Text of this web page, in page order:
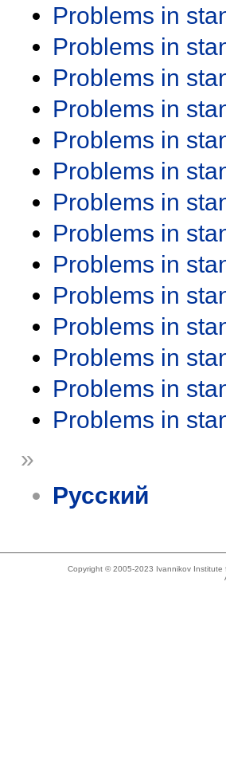
Problems in
Problems in
Problems in
Problems in
Problems in
Problems in
Problems in
Problems in
Problems in
Problems in
Problems in
Problems in
Problems in
Problems in
»
Русский
Copyright © 2005-2023 Ivannikov Institute